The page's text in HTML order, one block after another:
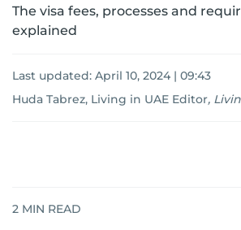
The visa fees, processes and
explained
Last updated: April 10, 2024 | 09:43
Huda Tabrez, Living in UAE Editor,
2 MIN READ